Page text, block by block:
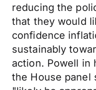
reducing the
that they would
confidence
sustainably
action. Powell in
the House panel